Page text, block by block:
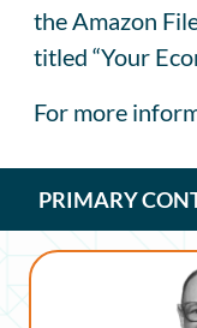
the Amazon
titled “Your
For more
PRIMARY